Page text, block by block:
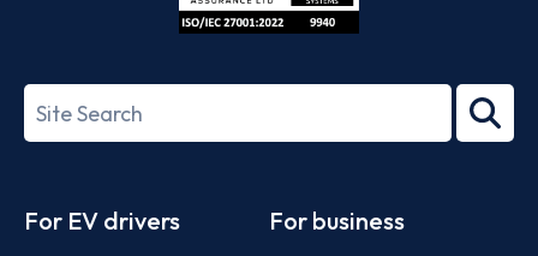
27001-
Search
term
For EV drivers For business